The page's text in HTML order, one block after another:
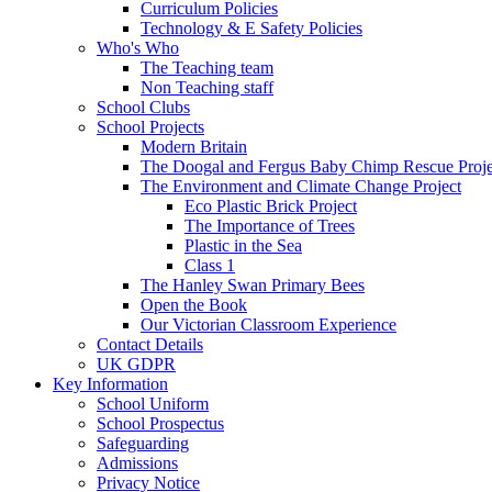
Curriculum Policies
Technology & E Safety Policies
Who's Who
The Teaching team
Non Teaching staff
School Clubs
School Projects
Modern Britain
The Doogal and Fergus Baby Chimp Rescue
The Environment and Climate Change Project
Eco Plastic Brick Project
The Importance of Trees
Plastic in the Sea
Class 1
The Hanley Swan Primary Bees
Open the Book
Our Victorian Classroom Experience
Contact Details
UK GDPR
Key Information
School Uniform
School Prospectus
Safeguarding
Admissions
Privacy Notice